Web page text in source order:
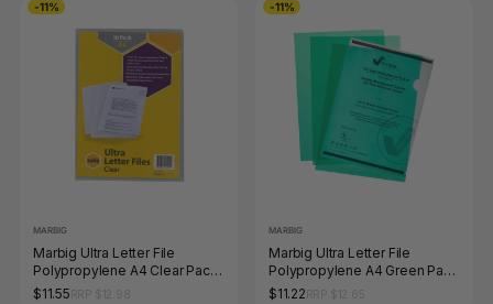
-11%
MARBIG
Marbig Ultra Letter File
Polypropylene A4 Clear Pack
of 10
$11.55
-11%
MARBIG
Marbig Ultra Letter File
Polypropylene A4 Green Pack
of 10
$11.22